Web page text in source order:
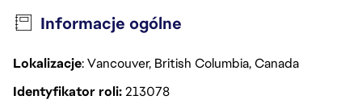
Informacje ogólne
Lokalizacje: Vancouver, British Columbia, Canada
Identyfikator roli213078